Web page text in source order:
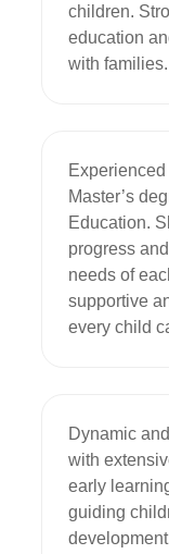
children.
education
with families.
Master’s
Education.
progress
needs of
supportive
every child
Dynamic
with
early
guiding